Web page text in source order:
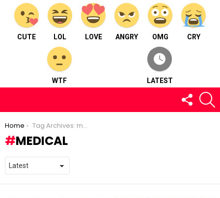
CUTE LOL LOVE ANGRY OMG CRY
WTF LATEST
FOLLOW
US
You are here:
Home Tag Archives: medical
MEDICAL